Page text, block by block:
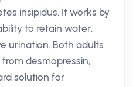
insipidus. It works by
to retain water,
urination. Both adults
desmopressin,
solution for